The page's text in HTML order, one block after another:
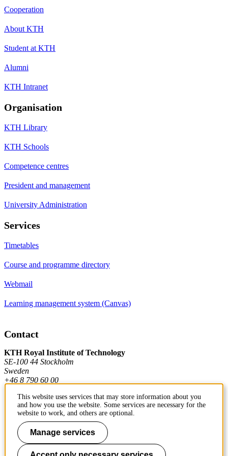
Cooperation
About KTH
Student at KTH
Alumni
KTH Intranet
Organisation
KTH Library
KTH Schools
Competence centres
President and management
University Administration
Services
Timetables
Course and programme directory
Webmail
Learning management system (Canvas)
Contact
KTH Royal Institute of Technology
SE-100 44 Stockholm
Sweden
+46 8 790 60 00
Contact KTH
Work at KTH
Press and media
This website uses services that may store information about you
and how you use the website. Some services are necessary for the
website to work, and others are optional.
Manage services